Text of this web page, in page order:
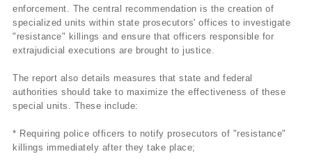
enforcement. The central recommendation is the creation of
specialized units within state prosecutors' offices to investigate
"resistance" killings and ensure that officers responsible for
extrajudicial executions are brought to justice.
The report also details measures that state and federal
authorities should take to maximize the effectiveness of these
special units. These include:
* Requiring police officers to notify prosecutors of "resistance"
killings immediately after they take place;